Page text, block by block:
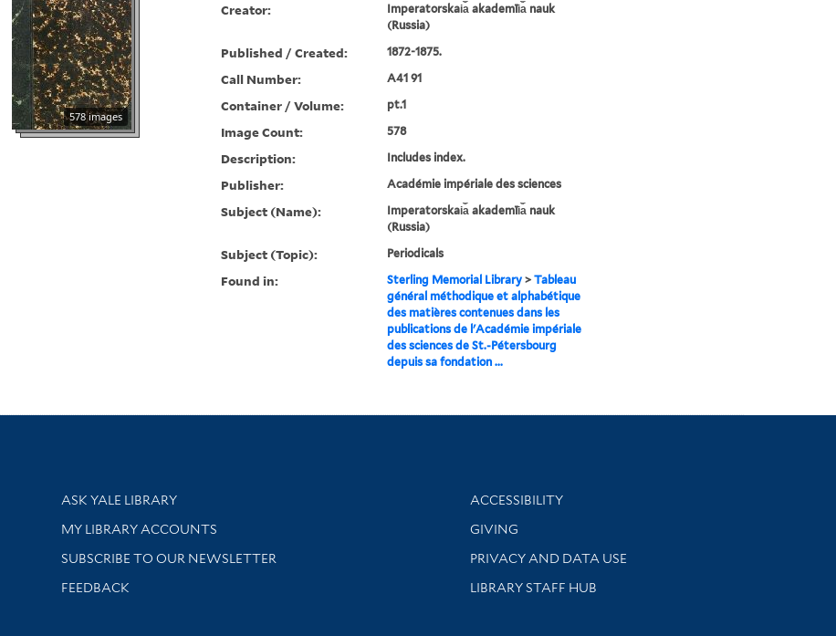
578 images
Creator:
Imperatorskai︠a︡ akademīi︠a︡ nauk
(Russia)
Published / Created: 1872-1875.
Call Number: A41 91
Container / Volume: pt.1
Image Count: 578
Description: Includes index.
Publisher: Académie impériale des sciences
Subject (Name):
Imperatorskai︠a︡ akademīi︠a︡ nauk
(Russia)
Subject (Topic): Periodicals
Found in: Sterling Memorial Library> Tableau
général méthodique et alphabétique
des matières contenues dans les
publications de l'Académie impériale
des sciences de St.-Pétersbourg
depuis sa fondation ...
Library Services
ASK YALE LIBRARY
Get research help and support
MY LIBRARY ACCOUNTS
SUBSCRIBE TO OUR NEWSLETTER
Stay updated with library news and events
FEEDBACK
Library Information
ACCESSIBILITY
GIVING
PRIVACY AND DATA USE
LIBRARY STAFF HUB